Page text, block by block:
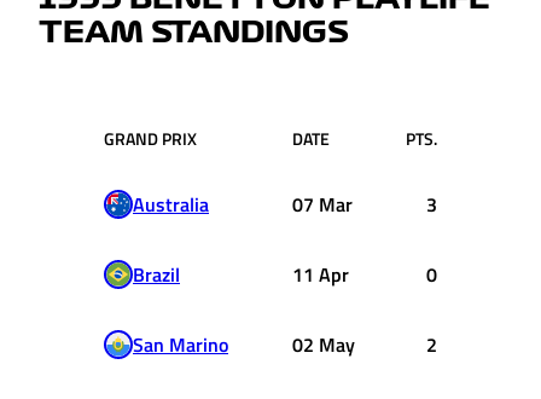
TEAM STANDINGS
GRAND PRIX DATE PTS.
Australia 07 Mar 3
Brazil 11 Apr 0
San Marino 02 May 2